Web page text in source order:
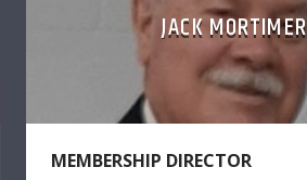
JACK MORTIMER
MEMBERSHIP DIRECTOR